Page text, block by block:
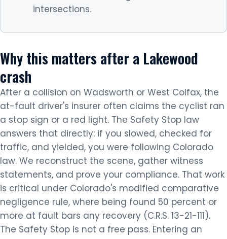
intersections.
Why this matters after a Lakewood
crash
After a collision on Wadsworth or West Colfax, the
at-fault driver's insurer often claims the cyclist ran
a stop sign or a red light. The Safety Stop law
answers that directly: if you slowed, checked for
traffic, and yielded, you were following Colorado
law. We reconstruct the scene, gather witness
statements, and prove your compliance. That work
is critical under Colorado's modified comparative
negligence rule, where being found 50 percent or
more at fault bars any recovery (C.R.S. 13-21-111).
The Safety Stop is not a free pass. Entering an